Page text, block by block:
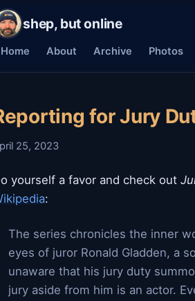
shep, but online
Home About Archive Photos
for Jury
25, 2023
yourself a favor and check out
:
The series chronicles the inner
eyes of juror Ronald Gladden, a
unaware that his jury duty
jury aside from him is an actor.